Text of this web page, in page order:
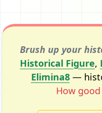
Brush up your
Historical Figure,
Elimina8—
How